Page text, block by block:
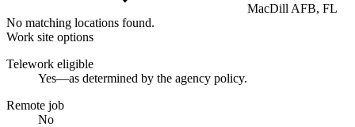
MacDill AFB, FL
No matching locations found.
Work site options
Telework eligible
Yes—as determined by the agency policy.
Remote job
No